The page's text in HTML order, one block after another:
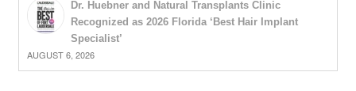
Dr. Huebner and Natural Transplants Clinic
Recognized as 2026 Florida ‘Best Hair Implant
Specialist’
AUGUST 6, 2026